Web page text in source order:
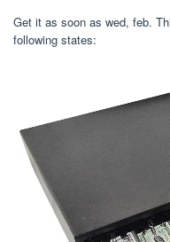
Get it as soon as wed, feb.
following states: